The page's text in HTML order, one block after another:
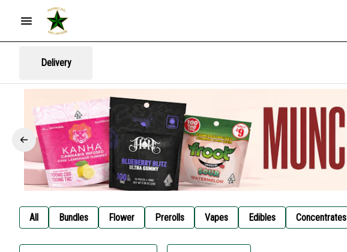
Delivery
All Bundles Flower Prerolls Vapes Edibles Concentrates